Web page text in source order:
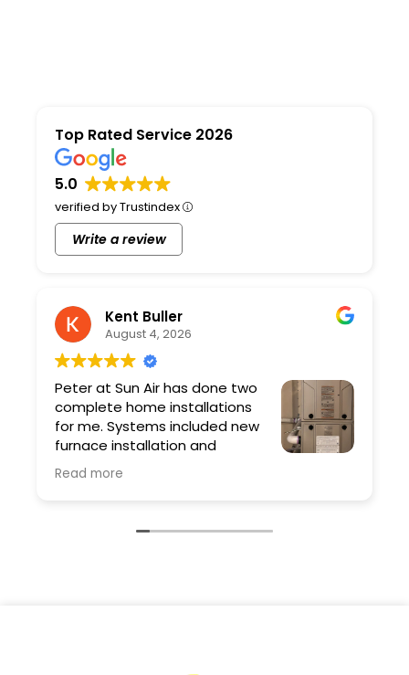
Top Rated Service 2026
5.0
verified by Trustindex
Write a review
Kent Buller
August 4, 2026
Peter at Sun Air has done two
complete home installations
for me. Systems included new
furnace installation and
are professional and the quality of the work
Read more